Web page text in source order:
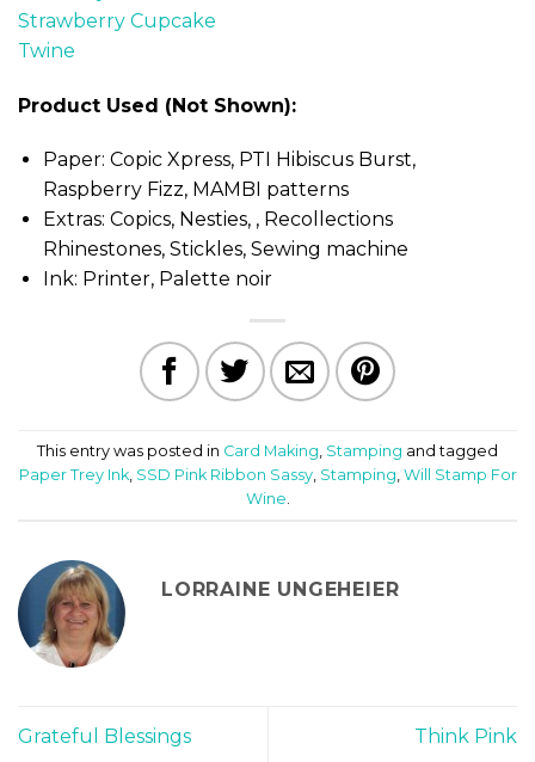
Product Used (Not Shown):
Paper: Copic Xpress, PTI Hibiscus Burst,
Raspberry Fizz, MAMBI patterns
Extras: Copics, Nesties, , Recollections
Rhinestones, Stickles, Sewing machine
Ink: Printer, Palette noir
This entry was posted in Card Making Stamping and tagged
Paper Trey Ink, SSD Pink Ribbon Sassy, Stamping Will Stamp For
Wine
LORRAINE UNGEHEIER
Grateful Blessings Think Pink